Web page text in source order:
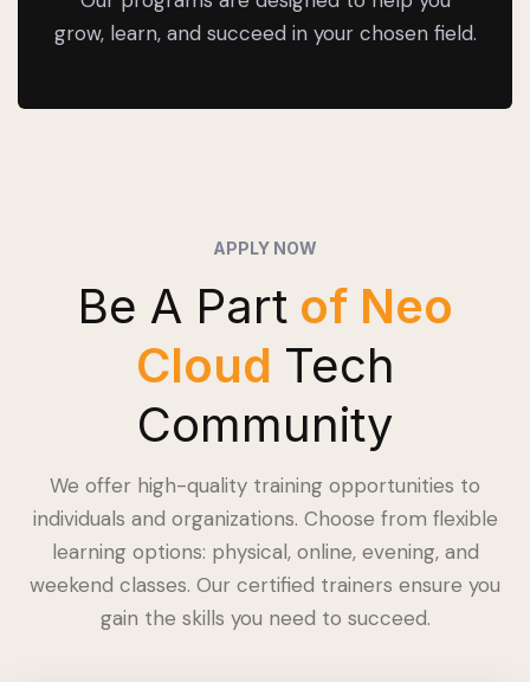
grow, learn, and succeed in your chosen field.
APPLY NOW
Be A Part of Neo
Cloud Tech
Community
We offer high-quality training opportunities to
individuals and organizations. Choose from flexible
learning options: physical, online, evening, and
weekend classes. Our certified trainers ensure you
gain the skills you need to succeed.